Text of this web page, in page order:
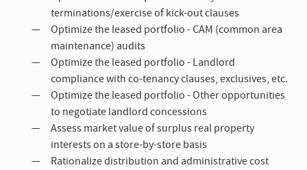
terminations/exercise of kick-out clauses
Optimize the leased portfolio - CAM (common area
maintenance) audits
Optimize the leased portfolio - Landlord
compliance with co-tenancy clauses, exclusives, etc.
Optimize the leased portfolio - Other opportunities
to negotiate landlord concessions
Assess market value of surplus real property
interests on a store-by-store basis
Rationalize distribution and administrative cost